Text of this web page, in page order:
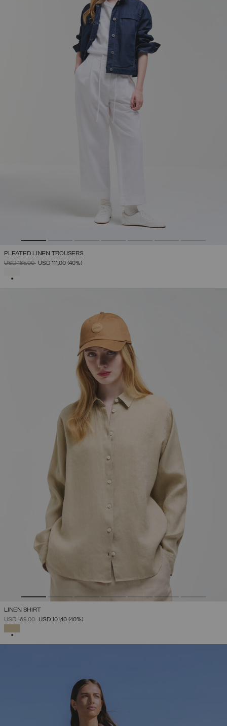
PLEATED LINEN TROUSERS
PRICE REDUCED FROM
USD 185,00TOUSD 111,00 (40%)
LINEN SHIRT
PRICE REDUCED FROM
USD 169,00TOUSD 101,40 (40%)